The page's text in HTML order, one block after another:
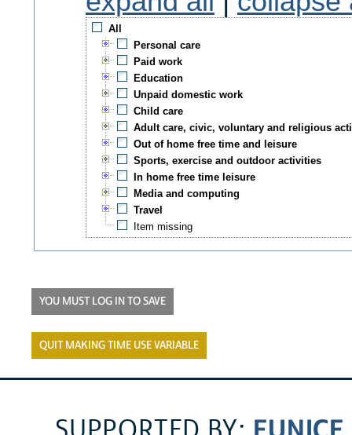
All
Personal care
Paid work
Education
Unpaid domestic work
Child care
Adult care, civic, voluntary and religious
Out of home free time and leisure
Sports, exercise and outdoor activities
In home free time leisure
Media and computing
Travel
Item missing
YOU MUST LOG IN TO SAVE
QUIT MAKING TIME USE VARIABLE